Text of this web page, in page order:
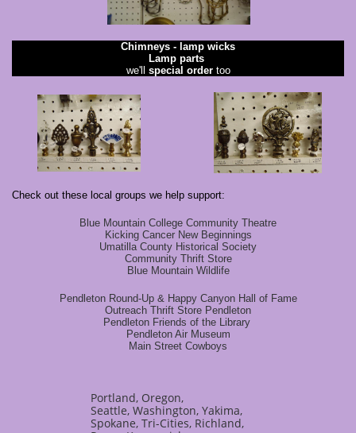
Chimneys - lamp wicks
Lamp parts
​we'll special ordertoo
Check out these local groups we help support:
Blue Mountain College Community Theatre
Kicking Cancer New Beginnings
Umatilla County Historical Society
Community Thrift Store
Blue Mountain Wildlife
Pendleton Round-Up & Happy Canyon Hall of Fame
Outreach Thrift Store Pendleton
Pendleton Friends of the Library
Pendleton Air Museum
Main Street Cowboys
Portland, Oregon,
Seattle, Washington, Yakima,
Spokane, Tri-Cities, Richland,